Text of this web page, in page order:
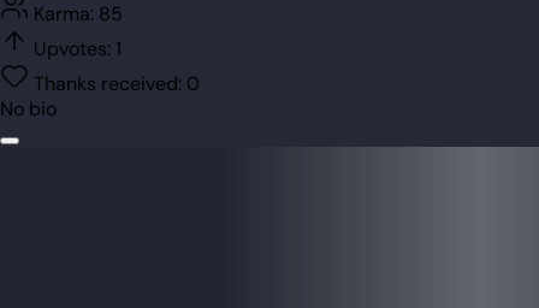
Karma: 85
Upvotes: 1
Thanks received: 0
No bio